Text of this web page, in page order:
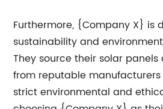
Furthermore, {Company X} is
sustainability and
They source their solar
from reputable
strict environmental and